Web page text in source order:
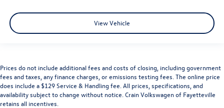
View Vehicle
Prices do not include additional fees and costs of closing, including government
fees and taxes, any finance charges, or emissions testing fees. The online price
does include a $129 Service & Handling fee. All prices, specifications, and
availability subject to change without notice. Crain Volkswagen of Fayetteville
retains all incentives.